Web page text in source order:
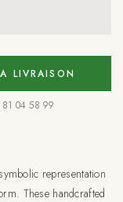
LIVRAISON
04 58 99
representation
These handcrafted